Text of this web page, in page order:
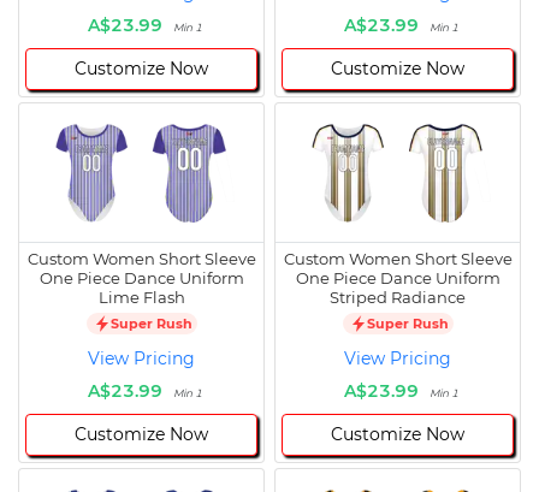
A$23.99
Min 1
Customize Now
A$23.99
Min 1
Customize Now
Custom Women Short Sleeve
One Piece Dance Uniform
Lime Flash
Super Rush
View Pricing
A$23.99
Min 1
Customize Now
Custom Women Short Sleeve
One Piece Dance Uniform
Striped Radiance
Super Rush
View Pricing
A$23.99
Min 1
Customize Now